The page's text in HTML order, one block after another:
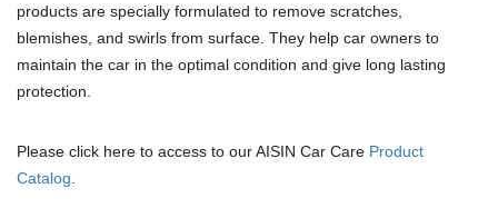
products are specially formulated to remove scratches,
blemishes, and swirls from surface. They help car owners to
maintain the car in the optimal condition and give long lasting
protection.
Please click here to access to our AISIN Car Care Product
Catalog